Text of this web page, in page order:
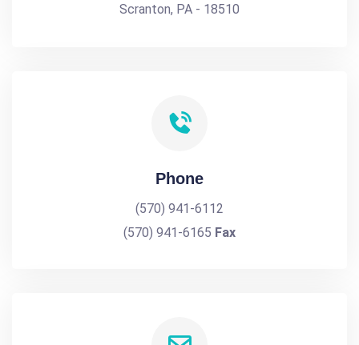
Scranton, PA - 18510
Phone
(570) 941-6112
(570) 941-6165 Fax